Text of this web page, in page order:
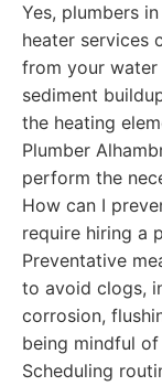
Yes, plumbers
heater services
from your water
sediment
the heating
Plumber
perform the
How can I
require hiring a
Preventative
to avoid clogs,
corrosion,
being mindful
Scheduling